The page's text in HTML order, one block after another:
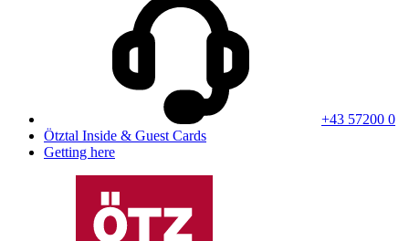
+43 57200 0
Ötztal Inside & Guest Cards
Getting here